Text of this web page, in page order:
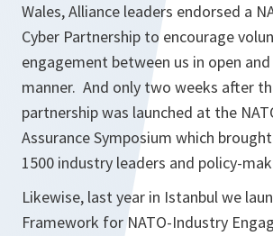
Wales, Alliance leaders endorsed a
Cyber Partnership to encourage
engagement between us in open
manner. And only two weeks after
partnership was launched at the
Assurance Symposium which
1500 industry leaders and policy-
Likewise, last year in Istanbul we
Framework for NATO-Industry